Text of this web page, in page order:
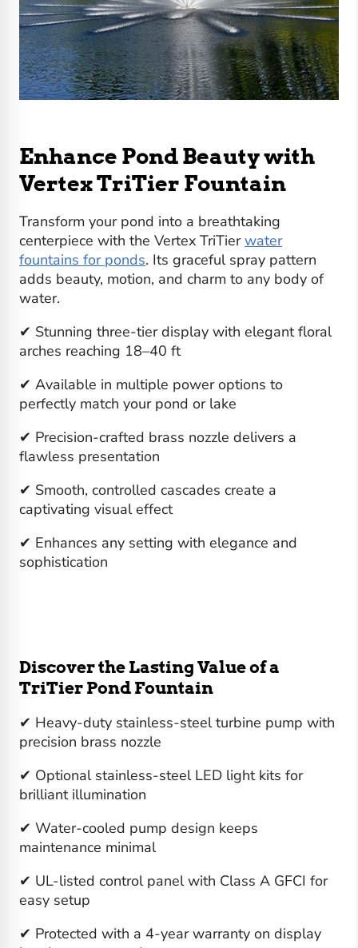
Enhance Pond Beauty with
Vertex TriTier Fountain
Transform your pond into a breathtaking
centerpiece with the Vertex TriTierwater
fountains for ponds. Its graceful spray pattern
adds beauty, motion, and charm to any body of
water.
✔ Stunning three-tier display with elegant floral
arches reaching 18–40 ft
✔ Available in multiple power options to
perfectly match your pond or lake
✔ Precision-crafted brass nozzle delivers a
flawless presentation
✔ Smooth, controlled cascades create a
captivating visual effect
✔ Enhances any setting with elegance and
sophistication
Discover the Lasting Value of a
TriTier Pond Fountain
✔ Heavy-duty stainless-steel turbine pump with
precision brass nozzle
✔ Optional stainless-steel LED light kits for
brilliant illumination
✔ Water-cooled pump design keeps
maintenance minimal
✔ UL-listed control panel with Class A GFCI for
easy setup
✔ Protected with a 4-year warranty on display